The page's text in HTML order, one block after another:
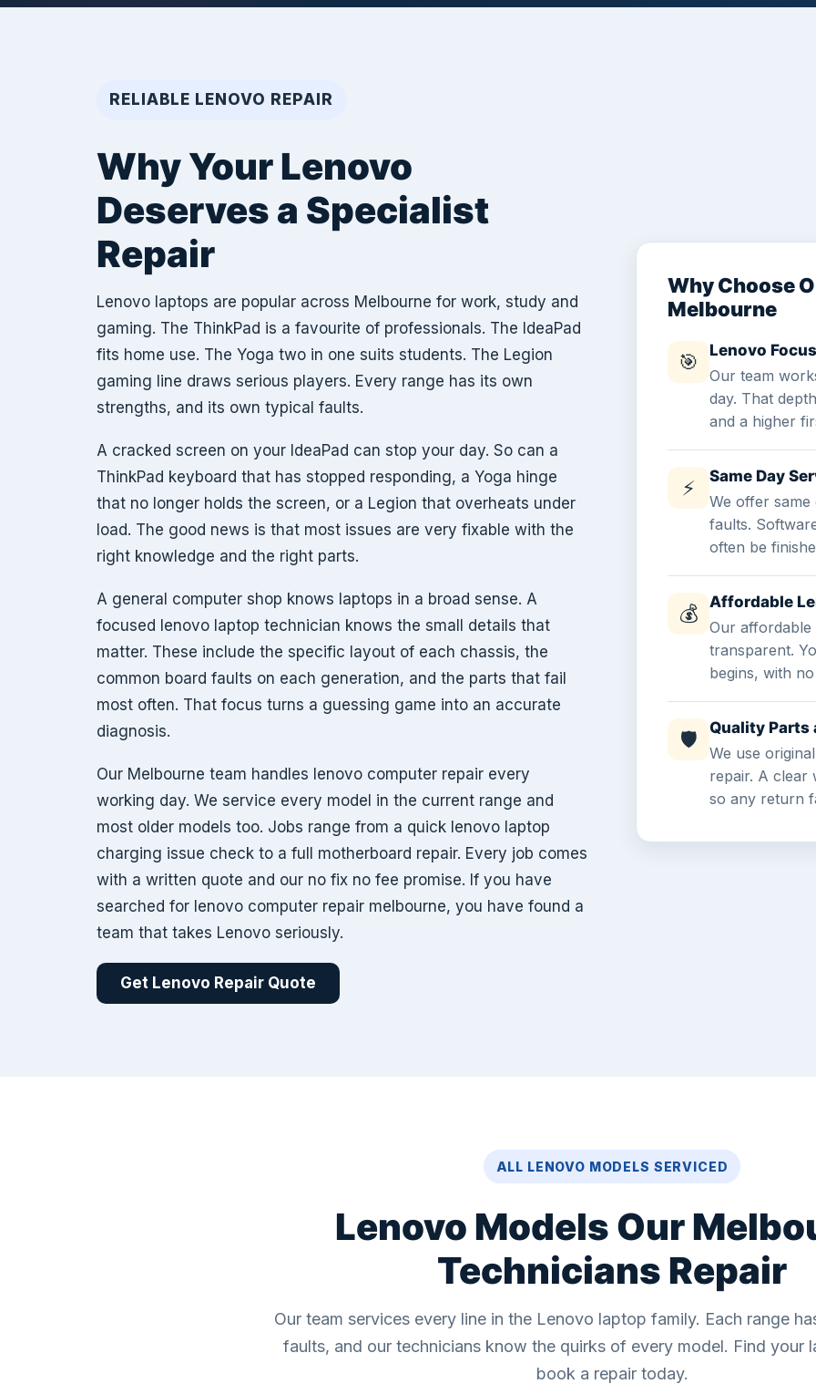
RELIABLE LENOVO REPAIR
Why Your Lenovo
Deserves a Specialist
Repair
Lenovo laptops are popular across Melbourne for work, study and
gaming. The ThinkPad is a favourite of professionals. The IdeaPad
fits home use. The Yoga two in one suits students. The Legion
gaming line draws serious players. Every range has its own
strengths, and its own typical faults.
A cracked screen on your IdeaPad can stop your day. So can a
ThinkPad keyboard that has stopped responding, a Yoga hinge
that no longer holds the screen, or a Legion that overheats under
load. The good news is that most issues are very fixable with the
right knowledge and the right parts.
A general computer shop knows laptops in a broad sense. A
focused lenovo laptop technician knows the small details that
matter. These include the specific layout of each chassis, the
common board faults on each generation, and the parts that fail
most often. That focus turns a guessing game into an accurate
diagnosis.
Our Melbourne team handles lenovo computer repair every
working day. We service every model in the current range and
most older models too. Jobs range from a quick lenovo laptop
charging issue check to a full motherboard repair. Every job comes
with a written quote and our no fix no fee promise. If you have
searched for lenovo computer repair melbourne, you have found a
team that takes Lenovo seriously.
Get Lenovo Repair Quote
Why Choose
Melbourne
🎯
Lenovo
Our team
day. That
and a higher
⚡
Same Day
We offer
faults.
often be
💰
Affordable
Our
transparent.
begins, with
🛡
Quality Parts
We use
repair. A clear
so any return
ALL LENOVO MODELS SERVICED
Lenovo Models Our
Technicians Repair
Our team services every line in the Lenovo laptop family. Each range
faults, and our technicians know the quirks of every model. Find your
book a repair today.